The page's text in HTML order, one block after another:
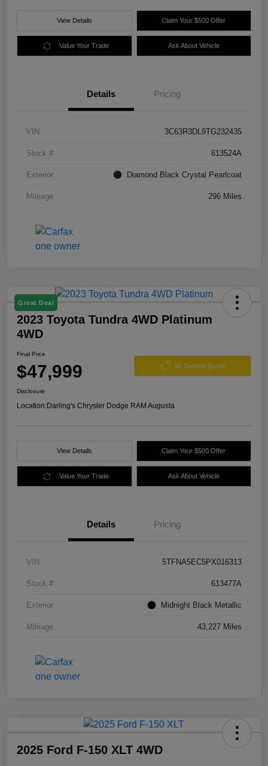
View Details Claim Your $500 Offer
Value Your Trade Ask About Vehicle
Details Pricing
VIN 3C63R3DL9TG232435
Stock # 613524A
Exterior Diamond Black Crystal Pearlcoat
Mileage 296 Miles
Great Deal
2023 Toyota Tundra 4WD Platinum
4WD
Final Price
$47,999 60 Second Quote
Disclosure
Location:Darling's Chrysler Dodge RAM Augusta
View Details Claim Your $500 Offer
Value Your Trade Ask About Vehicle
Details Pricing
VIN 5TFNA5EC5PX016313
Stock # 613477A
Exterior Midnight Black Metallic
Mileage 43,227 Miles
2025 Ford F-150 XLT 4WD